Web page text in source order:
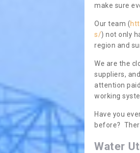
make sure
Our team (
s/) not only
region and
We are the
suppliers,
attention
working
Have you
before?
Water